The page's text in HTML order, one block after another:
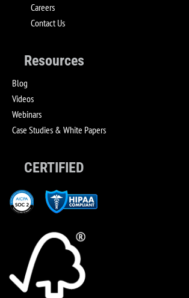
Careers
Contact Us
Resources
Blog
Videos
Webinars
Case Studies & White Papers
CERTIFIED